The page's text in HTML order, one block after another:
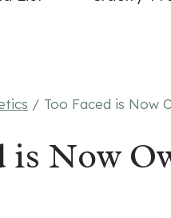
/ Too Faced is Now
is Now